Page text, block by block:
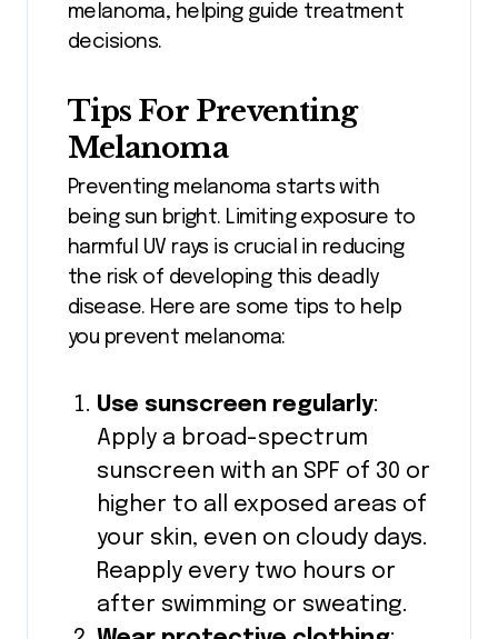
melanoma, helping guide treatment
decisions.
Tips For Preventing
Melanoma
Preventing melanoma starts with
being sun bright. Limiting exposure to
harmful UV rays is crucial in reducing
the risk of developing this deadly
disease. Here are some tips to help
you prevent melanoma:
Use sunscreen regularly:
Apply a broad-spectrum
sunscreen with an SPF of 30 or
higher to all exposed areas of
your skin, even on cloudy days.
Reapply every two hours or
after swimming or sweating.